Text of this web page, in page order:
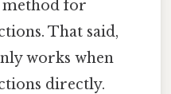
method for
That said,
works when
directly.